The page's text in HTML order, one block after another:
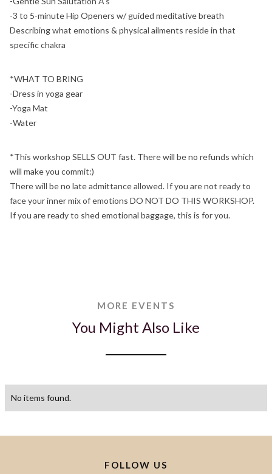
-3 to 5-minute Hip Openers w/ guided meditative breath
Describing what emotions & physical ailments reside in that
specific chakra
*WHAT TO BRING
-Dress in yoga gear
-Yoga Mat
-Water
*This workshop SELLS OUT fast. There will be no refunds which
will make you commit:)
There will be no late admittance allowed. If you are not ready to
face your inner mix of emotions DO NOT DO THIS WORKSHOP.
If you are ready to shed emotional baggage, this is for you.
MORE EVENTS
You Might Also Like
No items found.
FOLLOW US